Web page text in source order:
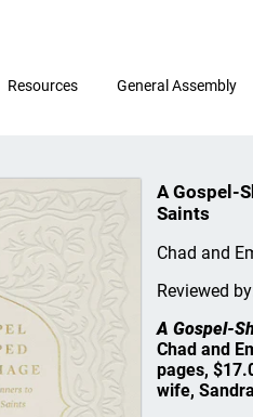
Resources General Assembly
A Gospel-
Saints
Chad and
Reviewed
A Gospel-
Chad and
pages,
wife,